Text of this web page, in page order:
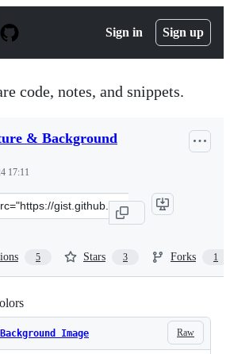
Sign in Sign up
code, notes, and snippets.
& Background
17:11
5 Stars 3 Forks 1
Raw
Image